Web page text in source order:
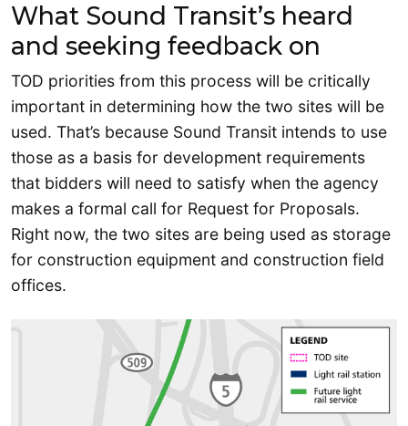
What Sound Transit’s heard
and seeking feedback on
TOD priorities from this process will be critically
important in determining how the two sites will be
used. That’s because Sound Transit intends to use
those as a basis for development requirements
that bidders will need to satisfy when the agency
makes a formal call for Request for Proposals.
Right now, the two sites are being used as storage
for construction equipment and construction field
offices.